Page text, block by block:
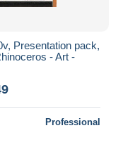
Presentation pack,
- Art -
Professional